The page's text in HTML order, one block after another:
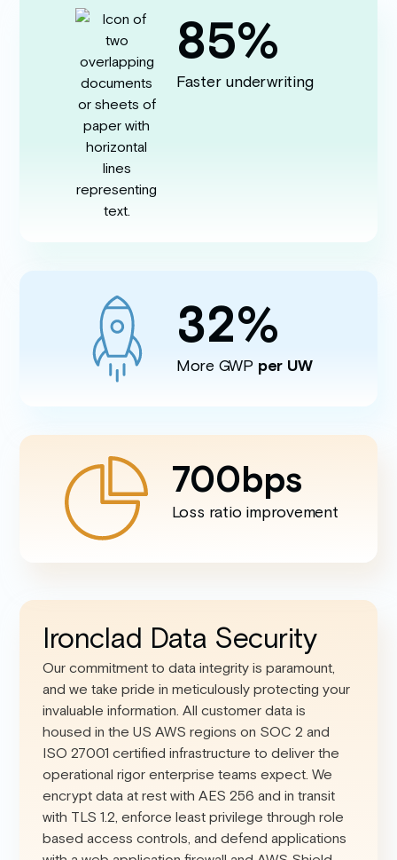
85%
Faster underwriting
32%
More GWP per UW
700bps
Loss ratio improvement
Ironclad Data Security
Our commitment to data integrity is paramount,
and we take pride in meticulously protecting your
invaluable information. All customer data is
housed in the US AWS regions on SOC 2 and
ISO 27001 certified infrastructure to deliver the
operational rigor enterprise teams expect. We
encrypt data at rest with AES 256 and in transit
with TLS 1.2, enforce least privilege through role
based access controls, and defend applications